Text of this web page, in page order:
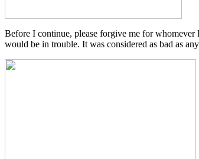
Before I continue, please forgive me for
would be in trouble. It was considered as bad as